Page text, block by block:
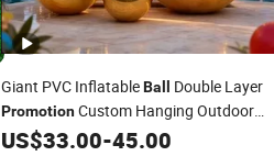
Giant PVC InflatableBall Double Layer
PromotionCustom Hanging Outdoor
with LED
US$33.00-45.00